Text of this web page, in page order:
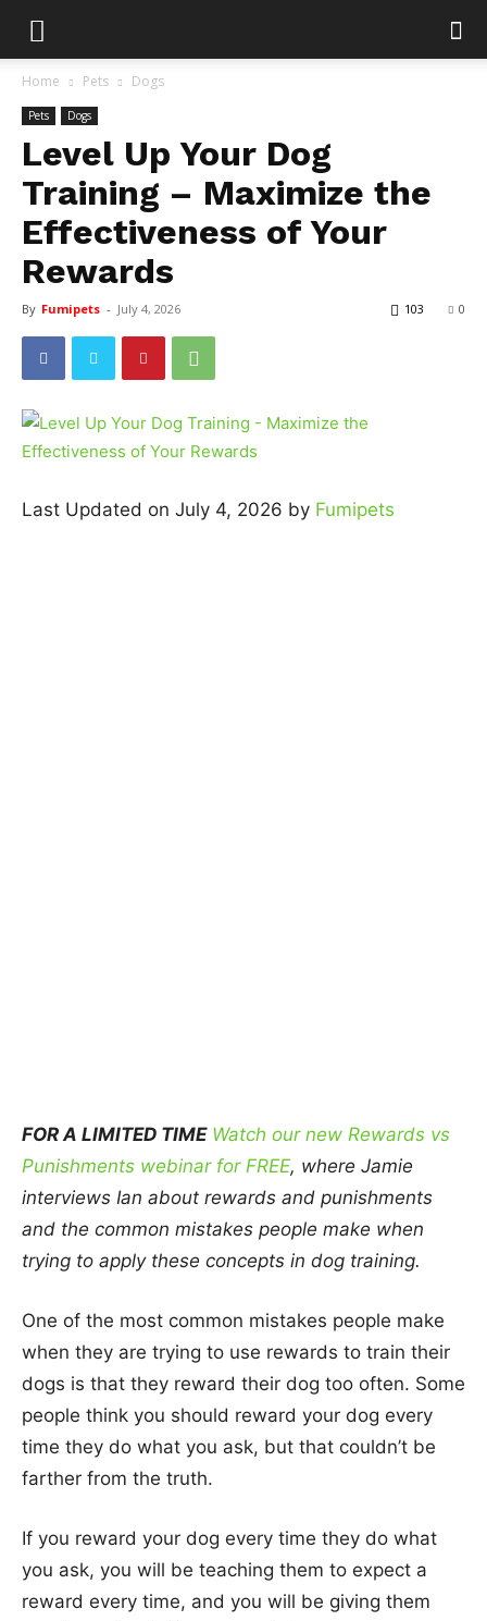
Home Pets Dogs
Pets Dogs
Level Up Your Dog
Training – Maximize the
Effectiveness of Your
Rewards
By Fumipets - July 4, 2026 0
103
Last Updated on July 4, 2026 by Fumipets
FOR A LIMITED TIME Watch our new Rewards vs
Punishments webinar for FREE, where Jamie
interviews Ian about rewards and punishments
and the common mistakes people make when
trying to apply these concepts in dog training.
One of the most common mistakes people make
when they are trying to use rewards to train their
dogs is that they reward their dog too often. Some
people think you should reward your dog every
time they do what you ask, but that couldn’t be
farther from the truth.
If you reward your dog every time they do what
you ask, you will be teaching them to expect a
reward every time, and you will be giving them